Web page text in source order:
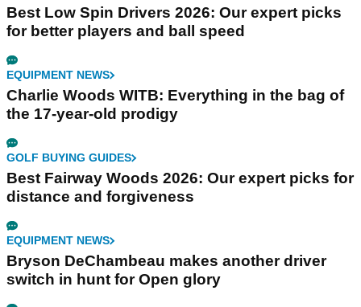
Best Low Spin Drivers 2026: Our expert picks
for better players and ball speed
EQUIPMENT NEWS
Charlie Woods WITB: Everything in the bag of
the 17-year-old prodigy
GOLF BUYING GUIDES
Best Fairway Woods 2026: Our expert picks for
distance and forgiveness
EQUIPMENT NEWS
Bryson DeChambeau makes another driver
switch in hunt for Open glory